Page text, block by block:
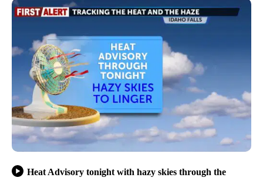
Heat Advisory tonight with hazy skies through the